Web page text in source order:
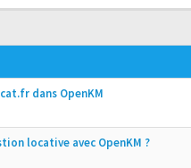
dans OpenKM
locative avec OpenKM ?